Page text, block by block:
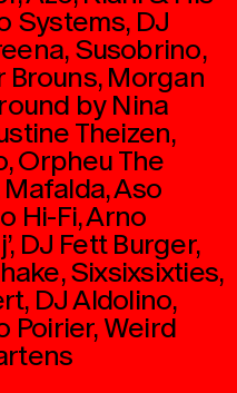
Systems, DJ
Susobrino,
Brouns, Morgan
by Nina
Theizen,
Orpheu The
Aso
Hi-Fi, Arno
DJ Fett Burger,
Sixsixsixties,
DJ Aldolino,
Poirier, Weird